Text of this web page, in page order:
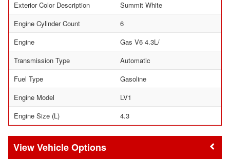
Exterior Color Description
Summit White
Engine Cylinder Count
6
Engine
Gas V6 4.3L/
Transmission Type
Automatic
Fuel Type
Gasoline
Engine Model
LV1
Engine Size (L)
4.3
Vehicle Options